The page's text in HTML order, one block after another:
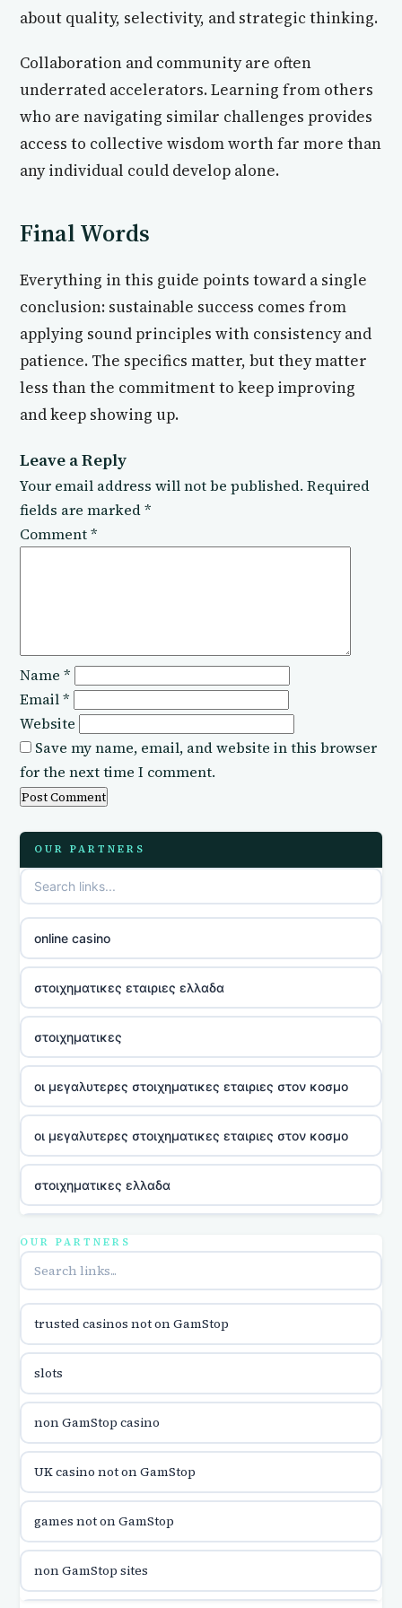
about quality, selectivity, and strategic thinking.
Collaboration and community are often
underrated accelerators. Learning from others
who are navigating similar challenges provides
access to collective wisdom worth far more than
any individual could develop alone.
Final Words
Everything in this guide points toward a single
conclusion: sustainable success comes from
applying sound principles with consistency and
patience. The specifics matter, but they matter
less than the commitment to keep improving
and keep showing up.
Leave a Reply
Your email address will not be published. Required
fields are marked*
Comment*
Name *
Email*
Website
Save my name, email, and website in this browser
for the next time I comment.
OUR PARTNERS
online casino
στοιχηματικες εταιριες ελλαδα
στοιχηματικες
οι μεγαλυτερες στοιχηματικες εταιριες στον κοσμο
οι μεγαλυτερες στοιχηματικες εταιριες στον κοσμο
στοιχηματικες ελλαδα
utländska casino
utländska casino
utländska casino
casinon på nätet
online casino canada
online casino canada
OUR PARTNERS
trusted casinos not on GamStop
slots
non GamStop casino
UK casino not on GamStop
games not on GamStop
non GamStop sites